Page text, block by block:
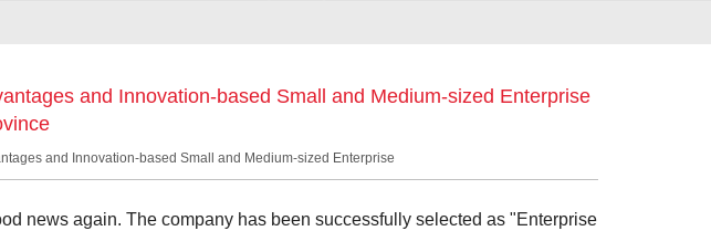
and Innovation-based Small and Medium-sized Enterprise
and Innovation-based Small and Medium-sized Enterprise
again. The company has been successfully selected as "Enterprise